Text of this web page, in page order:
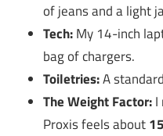
of jeans and a light
Tech:My 14-inch
bag of chargers.
Toiletries:A
The Weight Factor:I
Proxis feels about